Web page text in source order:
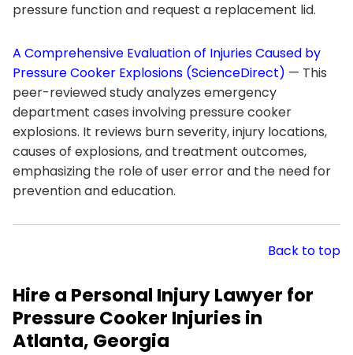
pressure function and request a replacement lid.
A Comprehensive Evaluation of Injuries Caused by
Pressure Cooker Explosions (ScienceDirect) — This
peer-reviewed study analyzes emergency
department cases involving pressure cooker
explosions. It reviews burn severity, injury locations,
causes of explosions, and treatment outcomes,
emphasizing the role of user error and the need for
prevention and education.
Back to top
Hire a Personal Injury Lawyer for
Pressure Cooker Injuries in
Atlanta, Georgia